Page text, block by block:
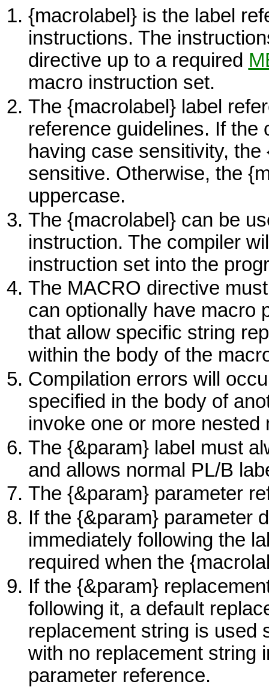
{macrolabel} is the label
instructions. The
directive up to a required
macro instruction set.
The {macrolabel} label
reference guidelines. If the
having case sensitivity,
sensitive. Otherwise, the
uppercase.
The {macrolabel} can be
instruction. The compiler
instruction set into the
The MACRO directive
can optionally have macro
that allow specific string
within the body of the
Compilation errors will
specified in the body of
invoke one or more
The {&param} label must
and allows normal PL/B
The {&param} parameter
If the {&param} parameter
immediately following the
required when the
If the {&param}
following it, a default
replacement string is used
with no replacement string
parameter reference.